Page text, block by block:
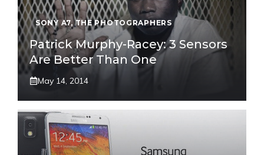
SONY A7,THE PHOTOGRAPHERS
Patrick Murphy-Racey: 3 Sensors
Are Better Than One
May 14, 2014